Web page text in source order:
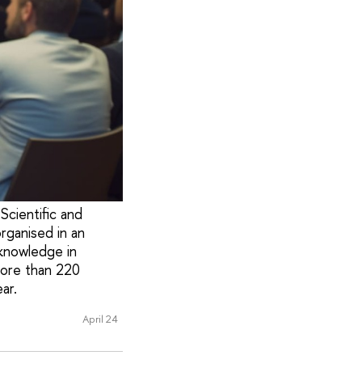
and
in an
in
than 220
April 24